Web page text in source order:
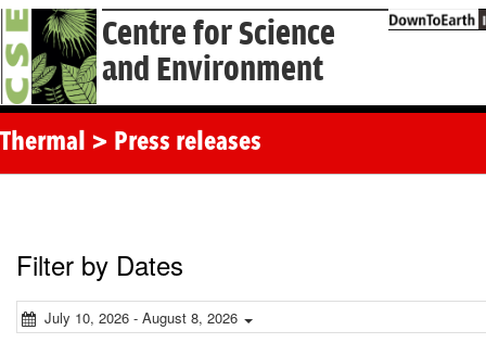
Centre for Science
and Environment
Thermal > Press releases
Filter by Dates
July 10, 2026 - August 8, 2026